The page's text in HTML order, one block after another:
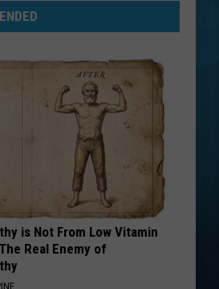
is Not From Low Vitamin
Real Enemy of